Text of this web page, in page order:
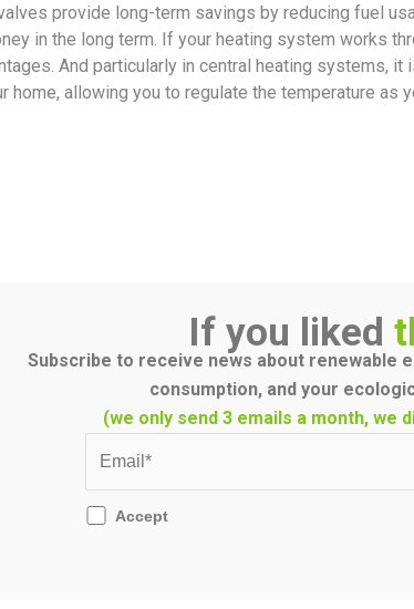
provide long-term savings by reducing fuel
in the long term. If your heating system works
And particularly in central heating systems,
home, allowing you to regulate the temperature as
If you liked
Subscribe to receive news about renewable
consumption, and your
(we only send 3 emails a month, we
Accept